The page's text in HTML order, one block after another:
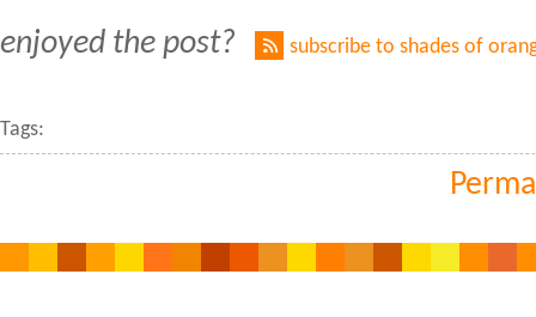
enjoyed the post? subscribe to shades of
Tags: